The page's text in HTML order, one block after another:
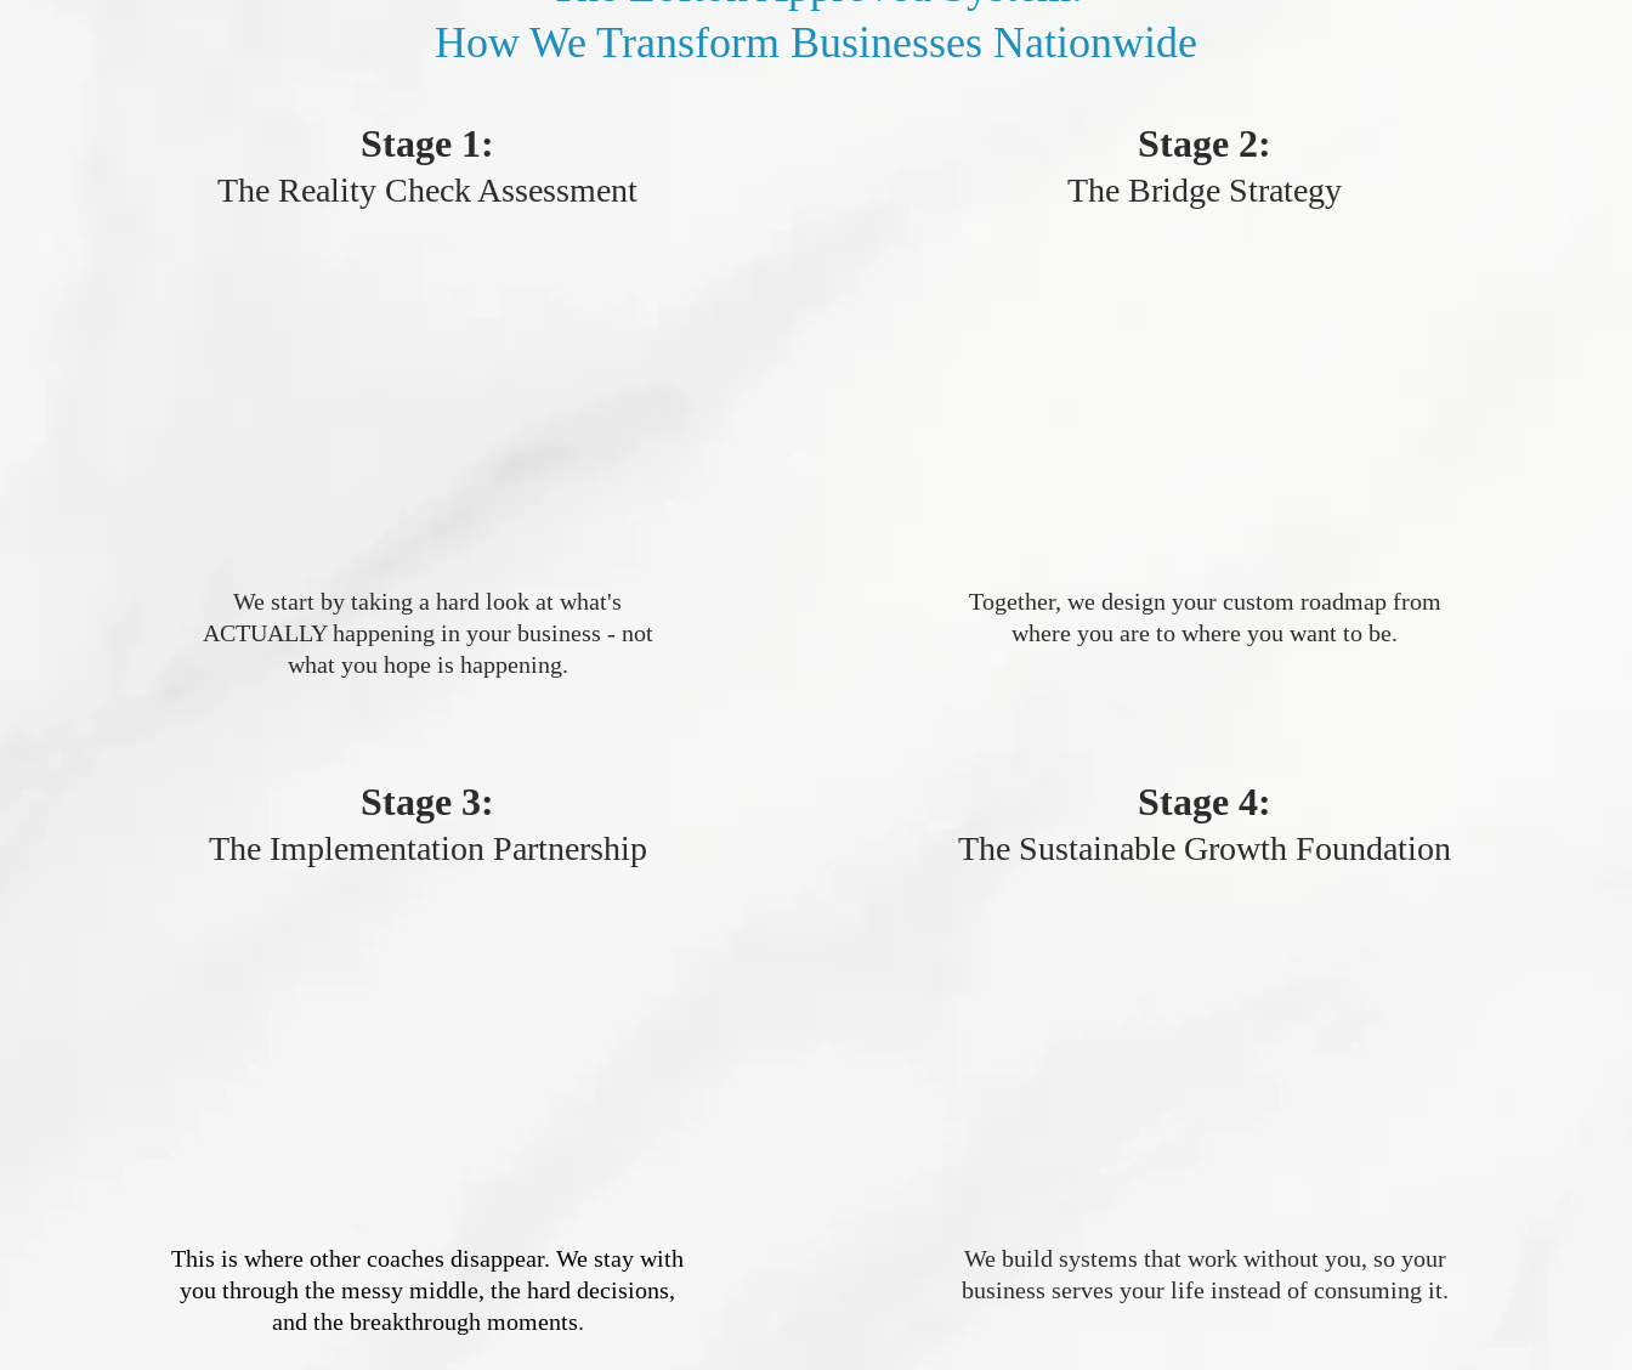
How We Transform Businesses Nationwide
Stage 1:
The Reality Check Assessment
We start by taking a hard look at what's
ACTUALLY happening in your business - not
what you hope is happening.
Stage 2:
The Bridge Strategy
Together, we design your custom roadmap from
where you are to where you want to be.
Stage 3:
The Implementation Partnership
This is where other coaches disappear. We stay with
you through the messy middle, the hard decisions,
and the breakthrough moments.
Stage 4:
The Sustainable Growth Foundation
We build systems that work without you, so your
business serves your life instead of consuming it.